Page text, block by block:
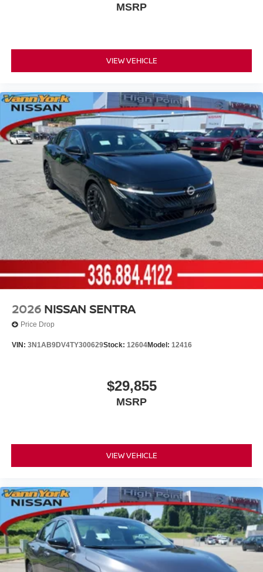
MSRP
VIEW VEHICLE
2026 NISSAN SENTRA
Price Drop
VIN: 3N1AB9DV4TY300629Stock: 12604Model: 12416
$29,855
MSRP
VIEW VEHICLE